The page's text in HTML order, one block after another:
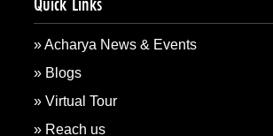
Acharya & CDAC: Innovating
Strengthening Global Ties:
» Acharya News & Events
» Blogs
» Virtual Tour
» Reach us